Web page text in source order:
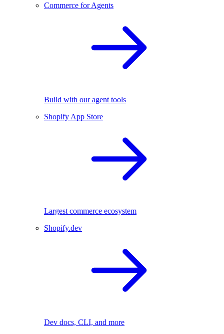
Commerce for Agents
Build with our agent tools
Shopify App Store
Largest commerce ecosystem
Shopify.dev
Dev docs, CLI, and more